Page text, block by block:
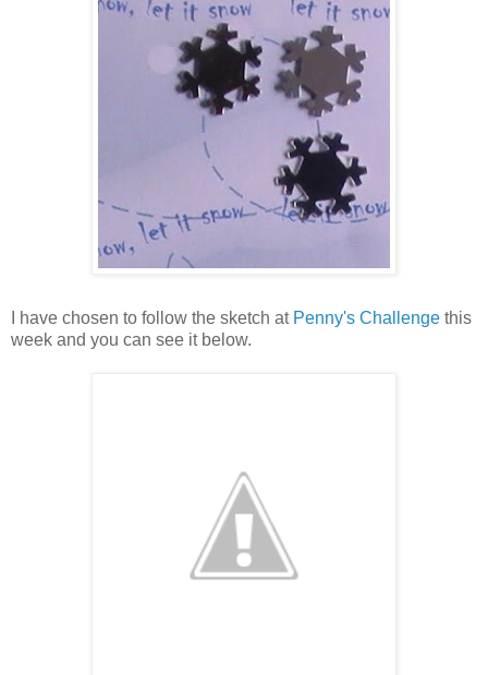
I have chosen to follow the sketch at Penny's Challenge this
week and you can see it below.